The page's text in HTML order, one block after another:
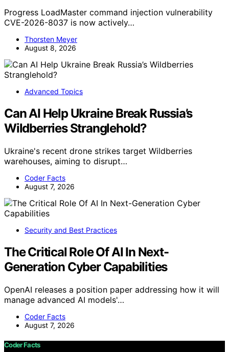
Progress LoadMaster command injection vulnerability
CVE-2026-8037 is now actively…
Thorsten Meyer
August 8, 2026
Advanced Topics
Can AI Help Ukraine Break Russia’s
Wildberries Stranglehold?
Ukraine's recent drone strikes target Wildberries
warehouses, aiming to disrupt…
Coder Facts
August 7, 2026
Security and Best Practices
The Critical Role Of AI In Next-
Generation Cyber Capabilities
OpenAI releases a position paper addressing how it will
manage advanced AI models'…
Coder Facts
August 7, 2026
Coder Facts